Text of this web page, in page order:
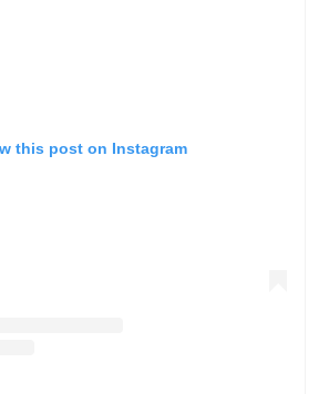
this post on Instagram